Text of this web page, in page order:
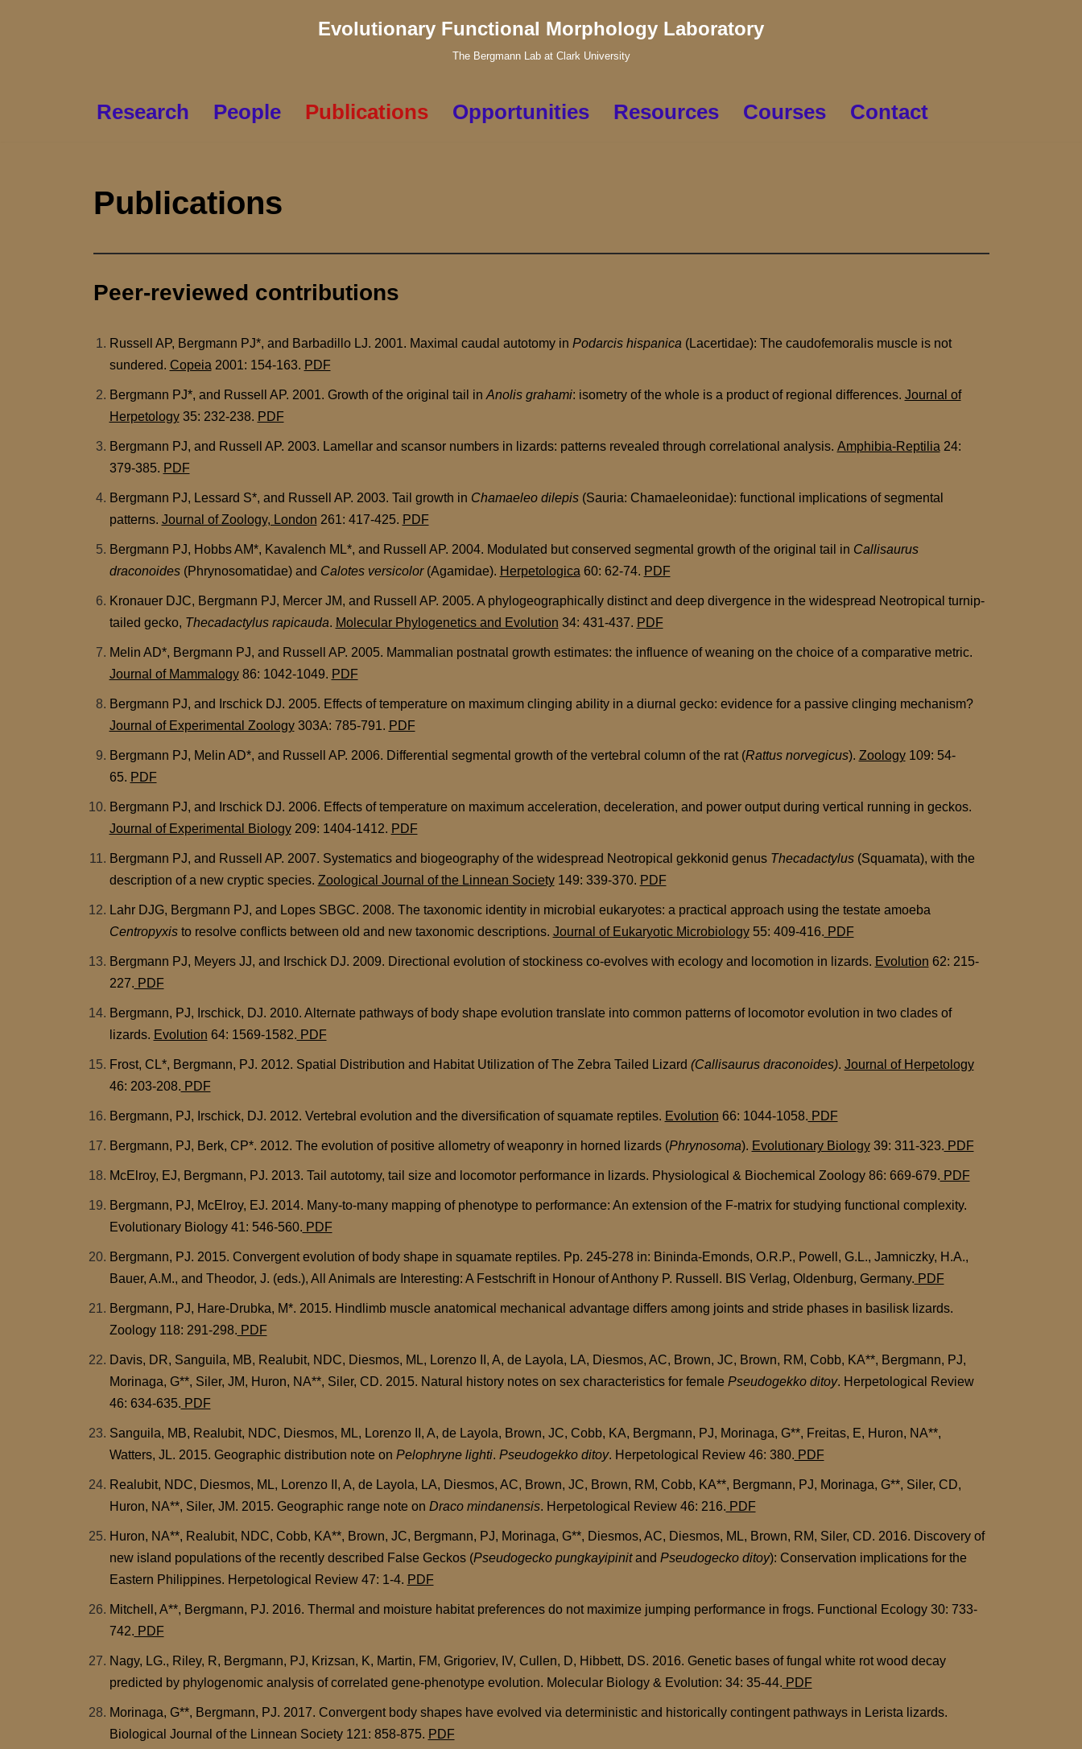
Evolutionary Functional Morphology Laboratory
The Bergmann Lab at Clark University
Research People Publications Opportunities Resources Courses Contact
Publications
Peer-reviewed contributions
Russell AP, Bergmann PJ*, and Barbadillo LJ. 2001. Maximal caudal autotomy in Podarcis hispanica (Lacertidae): The caudofemoralis muscle is not
sundered. Copeia 2001: 154-163. PDF
Bergmann PJ*, and Russell AP. 2001. Growth of the original tail in Anolis grahami: isometry of the whole is a product of regional differences. Journal of
Herpetology35: 232-238. PDF
Bergmann PJ, and Russell AP. 2003. Lamellar and scansor numbers in lizards: patterns revealed through correlational analysis. Amphibia-Reptilia 24:
379-385. PDF
Bergmann PJ, Lessard S*, and Russell AP. 2003. Tail growth in Chamaeleo dilepis(Sauria: Chamaeleonidae): functional implications of segmental
patterns. Journal of Zoology, London 261: 417-425. PDF
Bergmann PJ, Hobbs AM*, Kavalench ML*, and Russell AP. 2004. Modulated but conserved segmental growth of the original tail in Callisaurus
draconoides(Phrynosomatidae) and Calotes versicolor (Agamidae). Herpetologica 60: 62-74. PDF
Kronauer DJC, Bergmann PJ, Mercer JM, and Russell AP. 2005. A phylogeographically distinct and deep divergence in the widespread Neotropical turnip-
tailed gecko, Thecadactylus rapicauda. Molecular Phylogenetics and Evolution 34: 431-437. PDF
Melin AD*, Bergmann PJ, and Russell AP. 2005. Mammalian postnatal growth estimates: the influence of weaning on the choice of a comparative metric.
Journal of Mammalogy86: 1042-1049. PDF
Bergmann PJ, and Irschick DJ. 2005. Effects of temperature on maximum clinging ability in a diurnal gecko: evidence for a passive clinging mechanism?
Journal of Experimental Zoology303A: 785-791. PDF
Bergmann PJ, Melin AD*, and Russell AP. 2006. Differential segmental growth of the vertebral column of the rat (Rattus norvegicus). Zoology109: 54-
65. PDF
Bergmann PJ, and Irschick DJ. 2006. Effects of temperature on maximum acceleration, deceleration, and power output during vertical running in geckos.
Journal of Experimental Biology209: 1404-1412. PDF
Bergmann PJ, and Russell AP. 2007. Systematics and biogeography of the widespread Neotropical gekkonid genus Thecadactylus (Squamata), with the
description of a new cryptic species. Zoological Journal of the Linnean Society149: 339-370. PDF
Lahr DJG, Bergmann PJ, and Lopes SBGC. 2008. The taxonomic identity in microbial eukaryotes: a practical approach using the testate amoeba
Centropyxisto resolve conflicts between old and new taxonomic descriptions. Journal of Eukaryotic Microbiology55: 409-416. PDF
Bergmann PJ, Meyers JJ, and Irschick DJ. 2009. Directional evolution of stockiness co-evolves with ecology and locomotion in lizards. Evolution 62: 215-
227. PDF
Bergmann, PJ, Irschick, DJ. 2010. Alternate pathways of body shape evolution translate into common patterns of locomotor evolution in two clades of
lizards. Evolution 64: 1569-1582. PDF
Frost, CL*, Bergmann, PJ. 2012. Spatial Distribution and Habitat Utilization of The Zebra Tailed Lizard (Callisaurus draconoides). Journal of Herpetology
46: 203-208. PDF
Bergmann, PJ, Irschick, DJ. 2012. Vertebral evolution and the diversification of squamate reptiles. Evolution 66: 1044-1058. PDF
Bergmann, PJ, Berk, CP*. 2012. The evolution of positive allometry of weaponry in horned lizards (Phrynosoma). Evolutionary Biology39: 311-323. PDF
McElroy, EJ, Bergmann, PJ. 2013. Tail autotomy, tail size and locomotor performance in lizards. Physiological & Biochemical Zoology 86: 669-679. PDF
Bergmann, PJ, McElroy, EJ. 2014. Many-to-many mapping of phenotype to performance: An extension of the F-matrix for studying functional complexity.
Evolutionary Biology 41: 546-560. PDF
Bergmann, PJ. 2015. Convergent evolution of body shape in squamate reptiles. Pp. 245-278 in: Bininda-Emonds, O.R.P., Powell, G.L., Jamniczky, H.A.,
Bauer, A.M., and Theodor, J. (eds.), All Animals are Interesting: A Festschrift in Honour of Anthony P. Russell. BIS Verlag, Oldenburg, Germany. PDF
Bergmann, PJ, Hare-Drubka, M*. 2015. Hindlimb muscle anatomical mechanical advantage differs among joints and stride phases in basilisk lizards.
Zoology 118: 291-298. PDF
Davis, DR, Sanguila, MB, Realubit, NDC, Diesmos, ML, Lorenzo II, A, de Layola, LA, Diesmos, AC, Brown, JC, Brown, RM, Cobb, KA**, Bergmann, PJ,
Morinaga, G**, Siler, JM, Huron, NA**, Siler, CD. 2015. Natural history notes on sex characteristics for female Pseudogekko ditoy. Herpetological Review
46: 634-635. PDF
Sanguila, MB, Realubit, NDC, Diesmos, ML, Lorenzo II, A, de Layola, Brown, JC, Cobb, KA, Bergmann, PJ, Morinaga, G**, Freitas, E, Huron, NA**,
Watters, JL. 2015. Geographic distribution note on Pelophryne lighti. Pseudogekko ditoy. Herpetological Review 46: 380. PDF
Realubit, NDC, Diesmos, ML, Lorenzo II, A, de Layola, LA, Diesmos, AC, Brown, JC, Brown, RM, Cobb, KA**, Bergmann, PJ, Morinaga, G**, Siler, CD,
Huron, NA**, Siler, JM. 2015. Geographic range note on Draco mindanensis. Herpetological Review 46: 216. PDF
Huron, NA**, Realubit, NDC, Cobb, KA**, Brown, JC, Bergmann, PJ, Morinaga, G**, Diesmos, AC, Diesmos, ML, Brown, RM, Siler, CD. 2016. Discovery of
new island populations of the recently described False Geckos (Pseudogecko pungkayipinitand Pseudogecko ditoy): Conservation implications for the
Eastern Philippines. Herpetological Review 47: 1-4. PDF
Mitchell, A**, Bergmann, PJ. 2016. Thermal and moisture habitat preferences do not maximize jumping performance in frogs. Functional Ecology 30: 733-
742. PDF
Nagy, LG., Riley, R, Bergmann, PJ, Krizsan, K, Martin, FM, Grigoriev, IV, Cullen, D, Hibbett, DS. 2016. Genetic bases of fungal white rot wood decay
predicted by phylogenomic analysis of correlated gene-phenotype evolution. Molecular Biology & Evolution: 34: 35-44. PDF
Morinaga, G**, Bergmann, PJ. 2017. Convergent body shapes have evolved via deterministic and historically contingent pathways in Lerista lizards.
Biological Journal of the Linnean Society 121: 858-875. PDF